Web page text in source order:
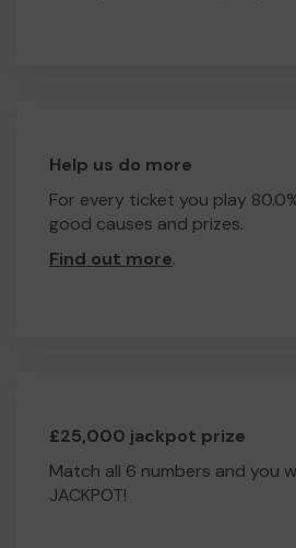
Help us do more
For every ticket you play
good causes and prizes.
Find out more.
£25,000 jackpot prize
Match all 6 numbers and you
JACKPOT!